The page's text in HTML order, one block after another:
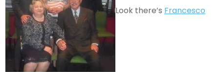
Look there’s Francesco